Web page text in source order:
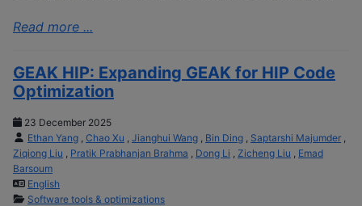
Read more ...
GEAK HIP: Expanding GEAK for HIP Code
Optimization
23 December 2025
Ethan Yang Chao Xu Jianghui Wang Bin Ding Saptarshi Majumder
Ziqiong Liu
Pratik Prabhanjan Brahma Dong Li Zicheng Liu
Emad
Barsoum
English
Software tools & optimizations